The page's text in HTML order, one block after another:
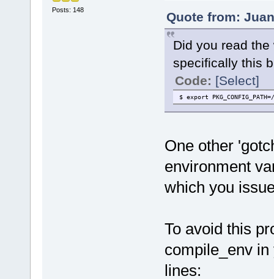
Posts: 148
Quote from:
Did you read
specifically this
Code: [Select]
$ export
One other
environment
which you
To avoid this
compile_env
lines: